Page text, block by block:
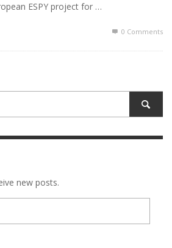
ESPY project for …
0 Comments
new posts.